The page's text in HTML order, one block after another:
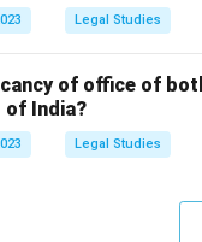
Legal Studies
of office of
of India?
Legal Studies